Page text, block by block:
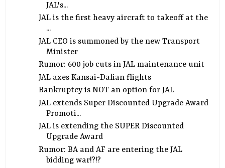
JAL's...
JAL is the first heavy aircraft to takeoff at the
...
JAL CEO is summoned by the new Transport
Minister
Rumor: 600 job cuts in JAL maintenance unit
JAL axes Kansai-Dalian flights
Bankruptcy is NOT an option for JAL
JAL extends Super Discounted Upgrade Award
Promoti...
JAL is extending the SUPER Discounted
Upgrade Award
Rumor: BA and AF are entering the JAL
bidding war!?!?